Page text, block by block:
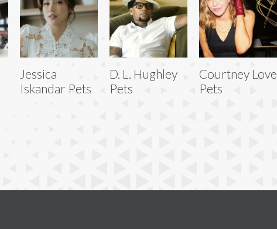
Jessica
Iskandar Pets
D. L. Hughley
Pets
Courtney Love
Pets